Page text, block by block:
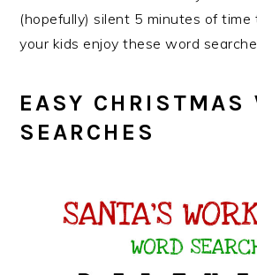
(hopefully) silent 5 minutes of
your kids enjoy these word
EASY CHRISTMAS
SEARCHES